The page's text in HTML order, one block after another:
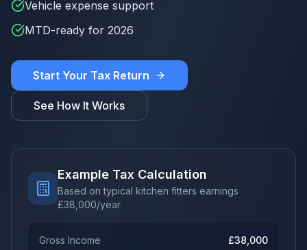
Vehicle expense support
MTD-ready for 2026
Start Your Tax Return
See How It Works
Example Tax Calculation
Based on typical kitchen fitters earnings
£38,000/year
Gross Income £38,000